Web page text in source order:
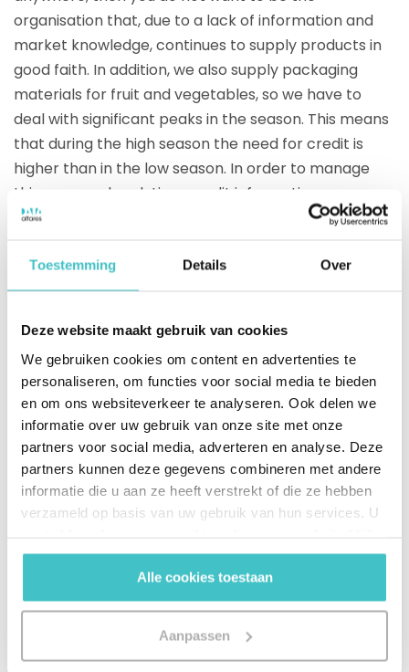
Toestemming Details Over
Deze website maakt gebruik van cookies
We gebruiken cookies om content en advertenties te
personaliseren, om functies voor social media te bieden
en om ons websiteverkeer te analyseren. Ook delen we
informatie over uw gebruik van onze site met onze
partners voor social media, adverteren en analyse. Deze
partners kunnen deze gegevens combineren met andere
informatie die u aan ze heeft verstrekt of die ze hebben
verzameld op basis van uw gebruik van hun services. U
gebruiken.
Alle cookies toestaan
Aanpassen
organisation that, due to a lack of information and
market knowledge, continues to supply products in
good faith. In addition, we also supply packaging
materials for fruit and vegetables, so we have to
deal with significant peaks in the season. This means
that during the high season the need for credit is
higher than in the low season. In order to manage
this, you need real-time credit information.
Thanks to the automatic link between the systems,
intervention. “Because we now have automated
access to up-to-date data, we don’t have to worry
about an employee forgetting to request the credit
information. The system indicates in real time how
our customers and prospects are doing financially.
As soon as we receive a delivery request, the
creditworthiness of this customer is immediately
checked. Thanks to the collaboration with Altares
delivering to customers who are not creditworthy.”